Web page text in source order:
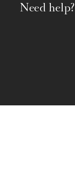
Need help?